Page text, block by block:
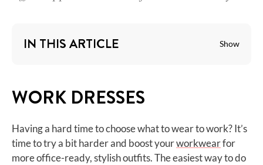
IN THIS ARTICLE Show
WORK DRESSES
Having a hard time to choose what to wear to work? It’s
time to try a bit harder and boost yourworkwearfor
more office-ready, stylish outfits. The easiest way to do